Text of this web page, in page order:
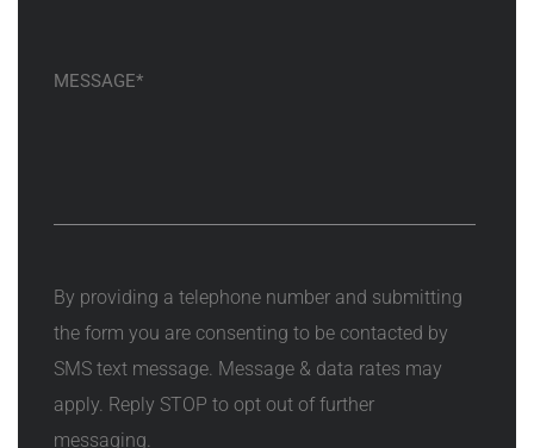
By providing a telephone number and submitting
the form you are consenting to be contacted by
SMS text message. Message & data rates may
apply. Reply STOP to opt out of further
messaging.